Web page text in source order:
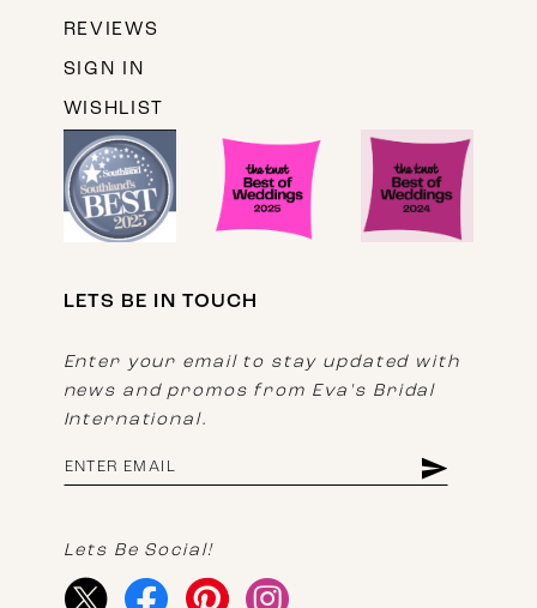
REVIEWS
SIGN IN
WISHLIST
LETS BE IN TOUCH
Enter your email to stay updated with
news and promos from Eva's Bridal
International.
Lets Be Social!